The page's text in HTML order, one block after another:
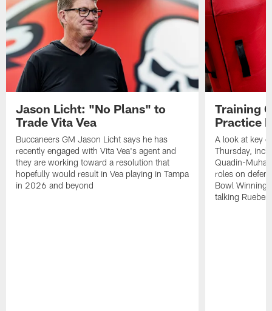
Jason Licht: "No Plans" to
Trade Vita Vea
Buccaneers GM Jason Licht says he has
recently engaged with Vita Vea's agent and
they are working toward a resolution that
hopefully would result in Vea playing in Tampa
in 2026 and beyond
Training
Practice
A look at key
Thursday,
Quadin-
roles on
Bowl
talking